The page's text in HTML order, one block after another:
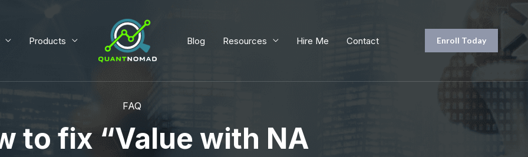
Products Blog Resources Hire Me Contact Enroll Today
FAQ
to fix “Value with NA